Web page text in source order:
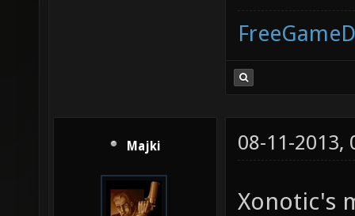
Majki 08-11-2013,
Xonotic's